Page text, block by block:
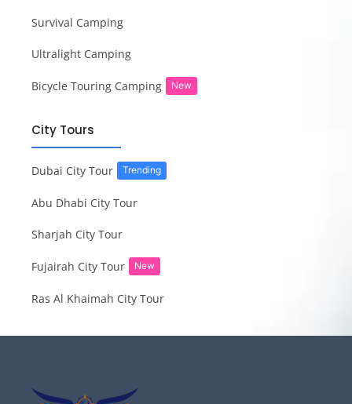
Survival Camping
Ultralight Camping
Bicycle Touring Camping New
City Tours
Dubai City Tour Trending
Abu Dhabi City Tour
Sharjah City Tour
Fujairah City Tour New
Ras Al Khaimah City Tour